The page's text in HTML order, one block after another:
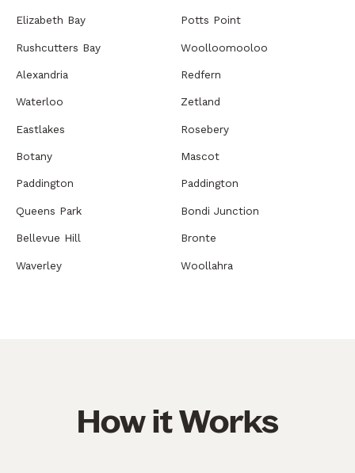
Elizabeth Bay Potts Point
Rushcutters Bay Woolloomooloo
Alexandria Redfern
Waterloo Zetland
Eastlakes Rosebery
Botany Mascot
Paddington Paddington
Queens Park Bondi Junction
Bellevue Hill Bronte
Waverley Woollahra
How it Works